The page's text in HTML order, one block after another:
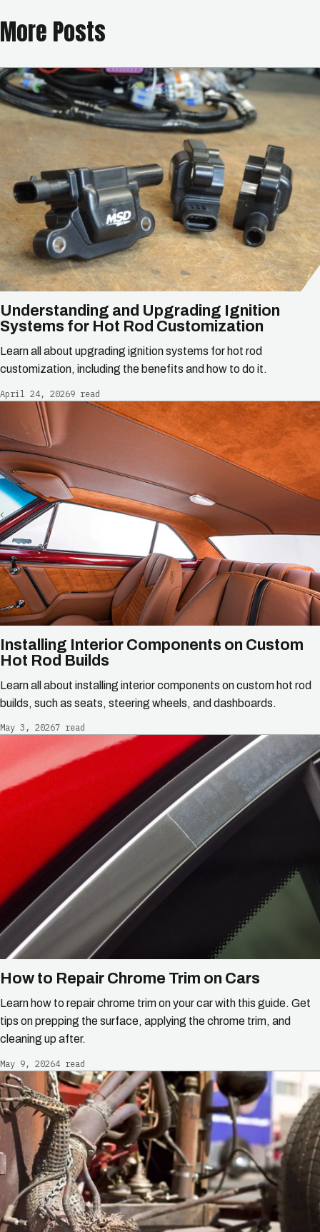
More Posts
Understanding and Upgrading Ignition
Systems for Hot Rod Customization
Learn all about upgrading ignition systems for hot rod
customization, including the benefits and how to do it.
April 24, 20269 read
Installing Interior Components on Custom
Hot Rod Builds
Learn all about installing interior components on custom hot rod
builds, such as seats, steering wheels, and dashboards.
May 3, 20267 read
How to Repair Chrome Trim on Cars
Learn how to repair chrome trim on your car with this guide. Get
tips on prepping the surface, applying the chrome trim, and
cleaning up after.
May 9, 20264 read